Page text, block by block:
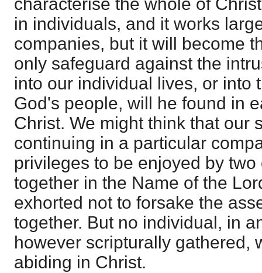
characterise the whole of
in individuals, and it works
companies, but it will become
only safeguard against the
into our individual lives, or into
God's people, will he found in
Christ. We might think that our
continuing in a particular
privileges to be enjoyed by
together in the Name of the
exhorted not to forsake the
together. But no individual, in
however scripturally gathered,
abiding in Christ.